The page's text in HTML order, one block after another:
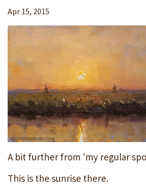
Apr 15, 2015
A bit further from 'my regular
This is the sunrise there.